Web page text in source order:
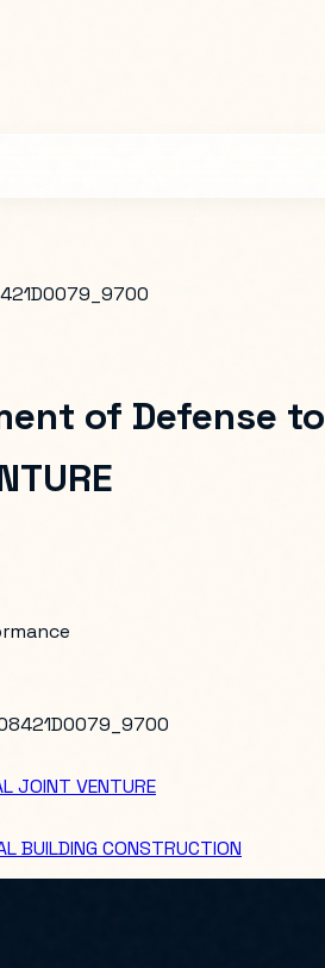
of Defense to
JOINT VENTURE
BUILDING CONSTRUCTION